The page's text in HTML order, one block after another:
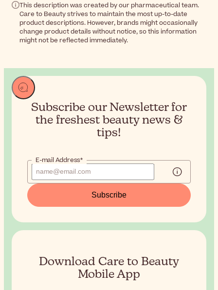
This description was created by our pharmaceutical team.
Care to Beauty strives to maintain the most up-to-date
product descriptions. However, brands might occasionally
change product details without notice, so this information
might not be reflected immediately.
Subscribe our Newsletter for
the freshest beauty news &
tips!
E-mail Address*
Subscribe
Download Care to Beauty
Mobile App